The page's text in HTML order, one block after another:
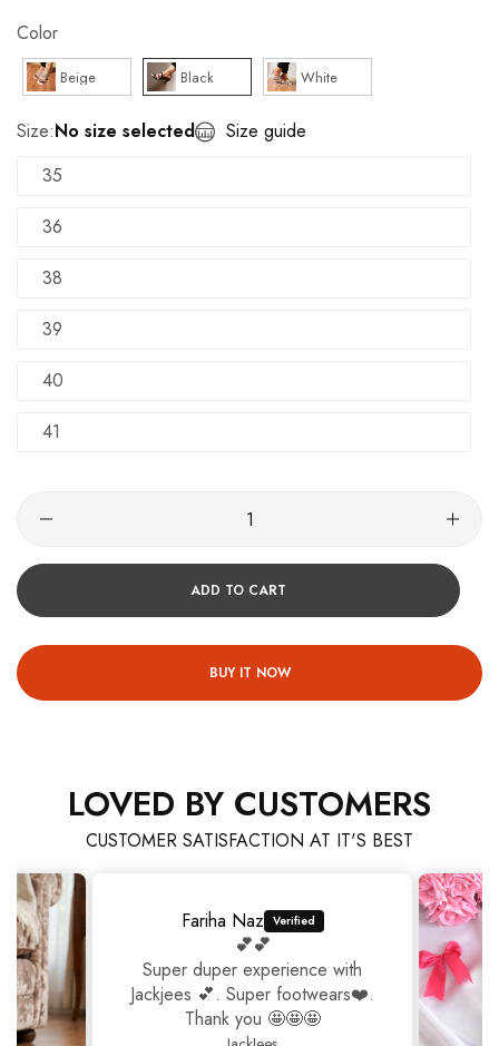
Color
Beige Black White
Size:No size selected
Size guide
35
36
38
39
40
41
ADD TO CART
BUY IT NOW
LOVED BY CUSTOMERS
CUSTOMER SATISFACTION AT IT'S BEST
Fariha Naz
💕💕
Super duper experience with
Jackjees 💕. Super footwears❤️.
Thank you 🤩🤩🤩